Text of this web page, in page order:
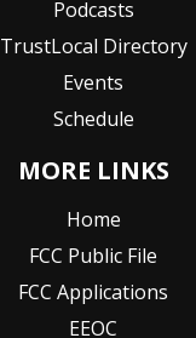
Podcasts
TrustLocal Directory
Events
Schedule
MORE LINKS
Home
FCC Public File
FCC Applications
EEOC